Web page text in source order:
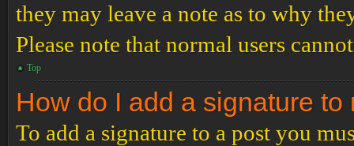
they may leave a note as to why
Please note that normal users
Top
How do I add a signature to
To add a signature to a post you